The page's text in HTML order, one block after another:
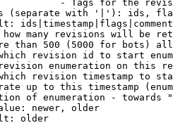
- Tags for the
(separate with '|'): ids,
many revisions will be
than 500 (5000 for bots)
revision id to start
enumeration on this
revision timestamp to
up to this timestamp
of enumeration - towards
newer, older
older